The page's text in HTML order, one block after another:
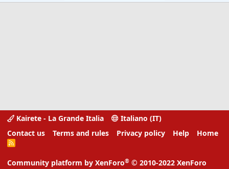
Kairete - La Grande Italia
Italiano (IT)
Contact us
Terms and rules Privacy policy Help Home
R
Community platform by XenForo® © 2010-2022 XenForo